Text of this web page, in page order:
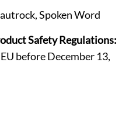
,Spoken Word
Safety Regulations:
before December 13,